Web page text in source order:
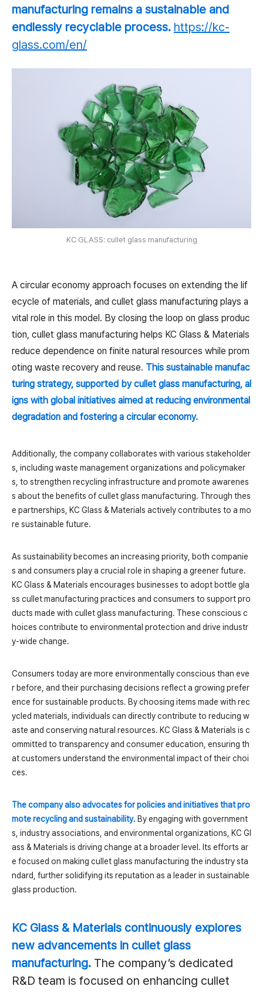
manufacturing remains a sustainable and
endlessly recyclable process. https://kc-
glass.com/en/
KC GLASS: cullet glass manufacturing
A circular economy approach focuses on extending the lif
ecycle of materials, and cullet glass manufacturing plays a
vital role in this model. By closing the loop on glass produc
tion, cullet glass manufacturing helps KC Glass & Materials
reduce dependence on finite natural resources while prom
oting waste recovery and reuse. This sustainable manufac
turing strategy, supported by cullet glass manufacturing, al
igns with global initiatives aimed at reducing environmental
degradation and fostering a circular economy.
Additionally, the company collaborates with various stakeholder
s, including waste management organizations and policymaker
s, to strengthen recycling infrastructure and promote awarenes
s about the benefits of cullet glass manufacturing. Through thes
e partnerships, KC Glass & Materials actively contributes to a mo
re sustainable future.
As sustainability becomes an increasing priority, both companie
s and consumers play a crucial role in shaping a greener future.
KC Glass & Materials encourages businesses to adopt bottle gla
ss cullet manufacturing practices and consumers to support pro
ducts made with cullet glass manufacturing. These conscious c
hoices contribute to environmental protection and drive industr
y-wide change.
Consumers today are more environmentally conscious than eve
r before, and their purchasing decisions reflect a growing prefer
ence for sustainable products. By choosing items made with rec
ycled materials, individuals can directly contribute to reducing w
aste and conserving natural resources. KC Glass & Materials is c
ommitted to transparency and consumer education, ensuring th
at customers understand the environmental impact of their choi
ces.
The company also advocates for policies and initiatives that pro
mote recycling and sustainability.By engaging with government
s, industry associations, and environmental organizations, KC Gl
ass & Materials is driving change at a broader level. Its efforts ar
e focused on making cullet glass manufacturing the industry sta
ndard, further solidifying its reputation as a leader in sustainable
glass production.
KC Glass & Materials continuously explores
new advancements in cullet glass
manufacturing. The company’s dedicated
R&D team is focused on enhancing cullet